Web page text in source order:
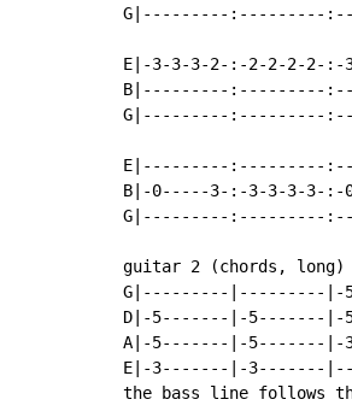
G|---------:---------
E|-3-3-3-2-:-2-2-2-2-:-
B|---------:---------
G|---------:---------
E|---------:---------
B|-0-----3-:-3-3-3-3-:-
G|---------:---------
guitar 2 (chords, long)
G|---------|---------|-
D|-5-------|-5-------
A|-5-------|-5-------|-
E|-3-------|-3-------
the bass line follows